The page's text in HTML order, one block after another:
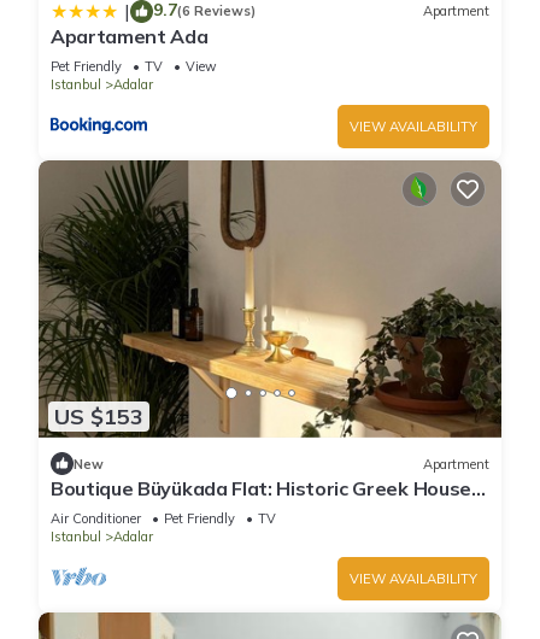
| 9.7(6 Reviews) Apartment
Apartament Ada
Pet Friendly TV
View
Istanbul
Adalar
VIEW AVAILABILITY
US $153
New Apartment
Boutique Büyükada Flat: Historic Greek House
with Private Veranda
Air Conditioner Pet Friendly
TV
Istanbul
Adalar
VIEW AVAILABILITY